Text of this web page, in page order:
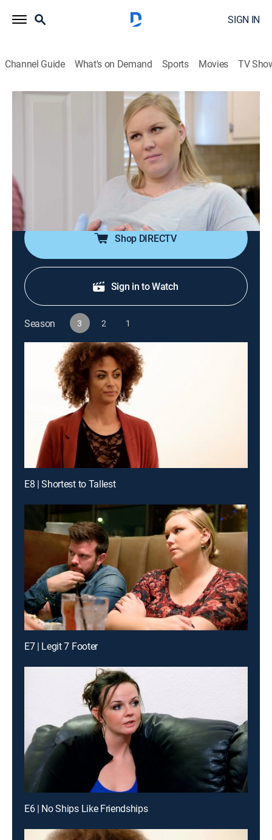
SIGN IN
Channel Guide What's on Demand Sports Movies TV
S3 E1 | My Giant Baby
Reality, Documentary|discovery+|2017
Haleigh and Bryan struggle with pregnancy
complications; Katja and wife Julie search for a sperm
donor; Alicia Jay -- tall, fabulous and 35 years old;
Lindsay moves to Las Vegas with roommate Krista.
Shop DIRECTV
Sign in to Watch
Season 3 2 1
E8 | Shortest to Tallest
E7 | Legit 7 Footer
E6 | No Ships Like Friendships